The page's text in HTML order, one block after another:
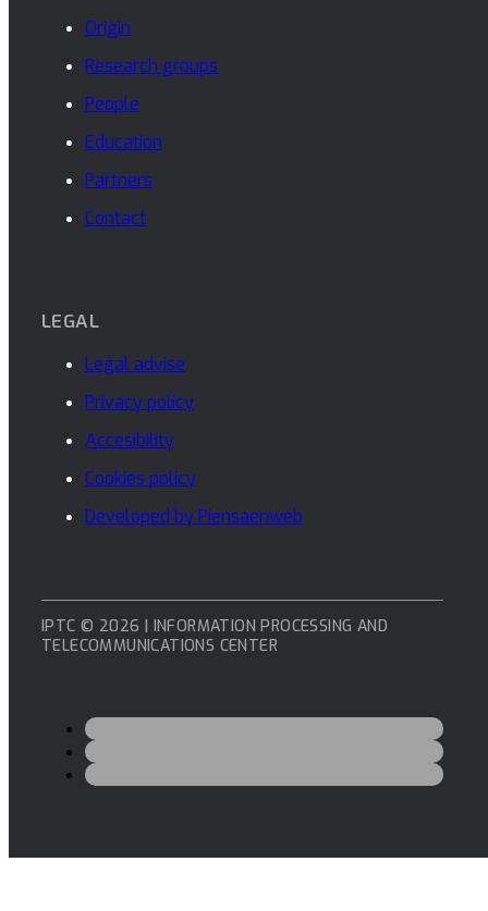
Origin
Research groups
People
Education
Partners
Contact
LEGAL
Legal advise
Privacy policy
Accesibility
Cookies policy
Developed by Piensaenweb
IPTC © 2026 | INFORMATION PROCESSING AND
TELECOMMUNICATIONS CENTER